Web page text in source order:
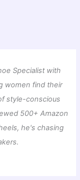
Specialist with
women find their
style-conscious
500+ Amazon
he's chasing